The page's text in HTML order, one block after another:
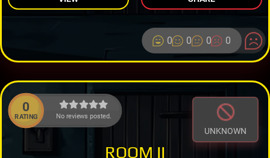
0 0 0 0
0
RATING No reviews posted.
UNKNOWN
ROOM II